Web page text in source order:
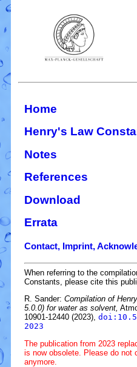
Home
Henry's Law
Notes
References
Download
Errata
Contact, Imprint,
When referring to the
Constants, please cite this
R. Sander: Compilation of
5.0.0) for water as solvent,
10901-12440 (2023),
2023
The publication from 2023
is now obsolete. Please do not
anymore.